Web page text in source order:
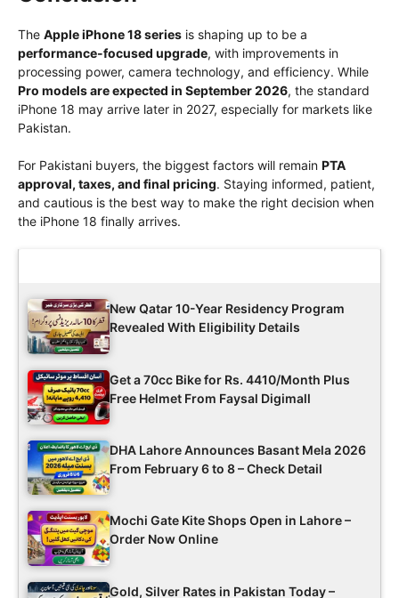
The Apple iPhone 18 series is shaping up to be a
performance-focused upgrade, with improvements in
processing power, camera technology, and efficiency. While
Pro models are expected in September 2026, the standard
iPhone 18 may arrive later in 2027, especially for markets like
Pakistan.
For Pakistani buyers, the biggest factors will remain PTA
approval, taxes, and final pricing. Staying informed, patient,
and cautious is the best way to make the right decision when
the iPhone 18 finally arrives.
New Qatar 10-Year Residency Program
Revealed With Eligibility Details
Get a 70cc Bike for Rs. 4410/Month Plus
Free Helmet From Faysal Digimall
DHA Lahore Announces Basant Mela 2026
From February 6 to 8 – Check Detail
Mochi Gate Kite Shops Open in Lahore –
Order Now Online
Gold, Silver Rates in Pakistan Today –